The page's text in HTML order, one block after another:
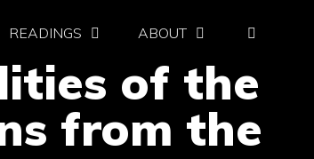
READINGS ABOUT
of the
from the